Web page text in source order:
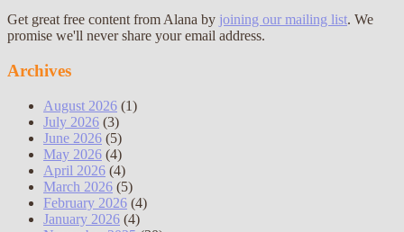
Get great free content from Alana by joining our mailing list. We
promise we'll never share your email address.
Archives
August 2026 (1)
July 2026 (3)
June 2026 (5)
May 2026 (4)
April 2026 (4)
March 2026 (5)
February 2026 (4)
January 2026 (4)